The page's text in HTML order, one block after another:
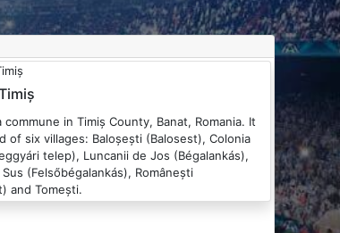
of six villages: Baloșești (Balosest), Colonia
telep), Luncanii de Jos (Bégalankás),
(Felsőbégalankás), Românești
and Tomești.